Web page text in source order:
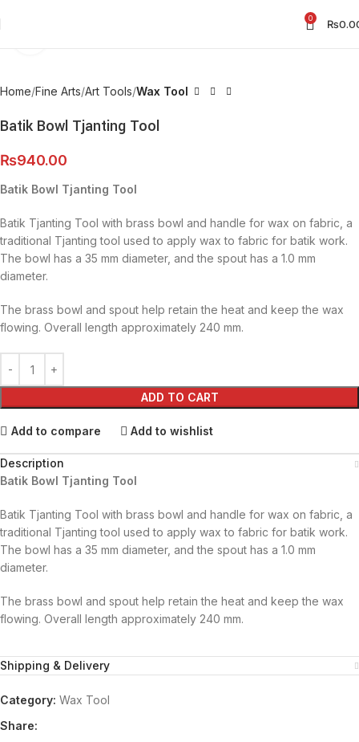
0 ₨
Home Fine Arts Art Tools Wax Tool
Batik Bowl Tjanting Tool
₨940.00
Batik Bowl Tjanting Tool
Batik Tjanting Tool with brass bowl and handle for wax on fabric, a
traditional Tjanting tool used to apply wax to fabric for batik work.
The bowl has a 35 mm diameter, and the spout has a 1.0 mm
diameter.
The brass bowl and spout help retain the heat and keep the wax
flowing. Overall length approximately 240 mm.
ADD TO CART
Add to compare Add to wishlist
Description
Batik Bowl Tjanting Tool
Batik Tjanting Tool with brass bowl and handle for wax on fabric, a
traditional Tjanting tool used to apply wax to fabric for batik work.
The bowl has a 35 mm diameter, and the spout has a 1.0 mm
diameter.
The brass bowl and spout help retain the heat and keep the wax
flowing. Overall length approximately 240 mm.
Shipping & Delivery
Category: Wax Tool
Share: